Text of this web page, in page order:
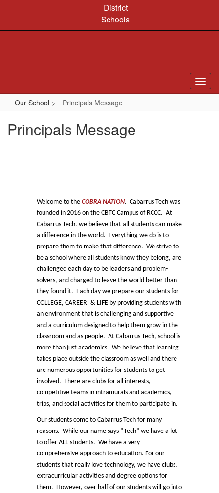
content
District
Schools
Our School Principals Message
Principals Message
Welcome to the COBRA NATION. Cabarrus Tech was
founded in 2016 on the CBTC Campus of RCCC. At
Cabarrus Tech, we believe that all students can make
a difference in the world. Everything we do is to
prepare them to make that difference. We strive to
be a school where all students know they belong, are
challenged each day to be leaders and problem-
solvers, and charged to leave the world better than
they found it. Each day we prepare our students for
COLLEGE, CAREER, & LIFE by providing students with
an environment that is challenging and supportive
and a curriculum designed to help them grow in the
classroom and as people. At Cabarrus Tech, school is
more than just academics. We believe that learning
takes place outside the classroom as well and there
are numerous opportunities for students to get
involved. There are clubs for all interests,
competitive teams in intramurals and academics,
trips, and social activities for them to participate in.
Our students come to Cabarrus Tech for many
reasons. While our name says “Tech” we have a lot
to offer ALL students. We have a very
comprehensive approach to education. For our
students that really love technology, we have clubs,
extracurricular activities and degree options for
them. However, over half of our students will go into